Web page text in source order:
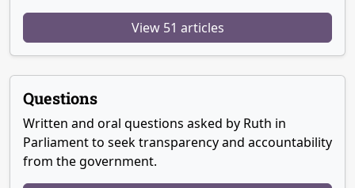
View 51 articles
Questions
Written and oral questions asked by Ruth in
Parliament to seek transparency and accountability
from the government.